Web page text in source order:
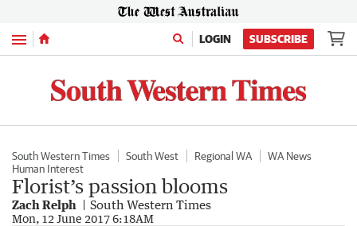
Menu LOGIN SUBSCRIBE
South Western Times South West Regional WA
WA News
Human Interest
Florist’s passion blooms
Zach Relph South Western Times
Mon, 12 June 2017 6:18AM